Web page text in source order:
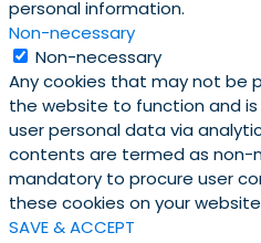
personal information.
Non-necessary
Non-necessary
Any cookies that may not be
the website to function and
user personal data via
contents are termed as non-
mandatory to procure user
these cookies on your
SAVE & ACCEPT